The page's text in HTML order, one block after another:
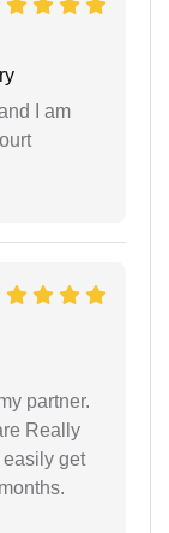
I am
partner.
Really
easily get